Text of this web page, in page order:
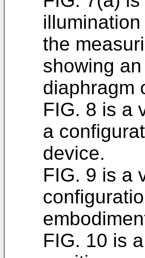
the
showing
diaphragm
FIG. 8 is a
a
device.
FIG. 9 is a
FIG. 10 is